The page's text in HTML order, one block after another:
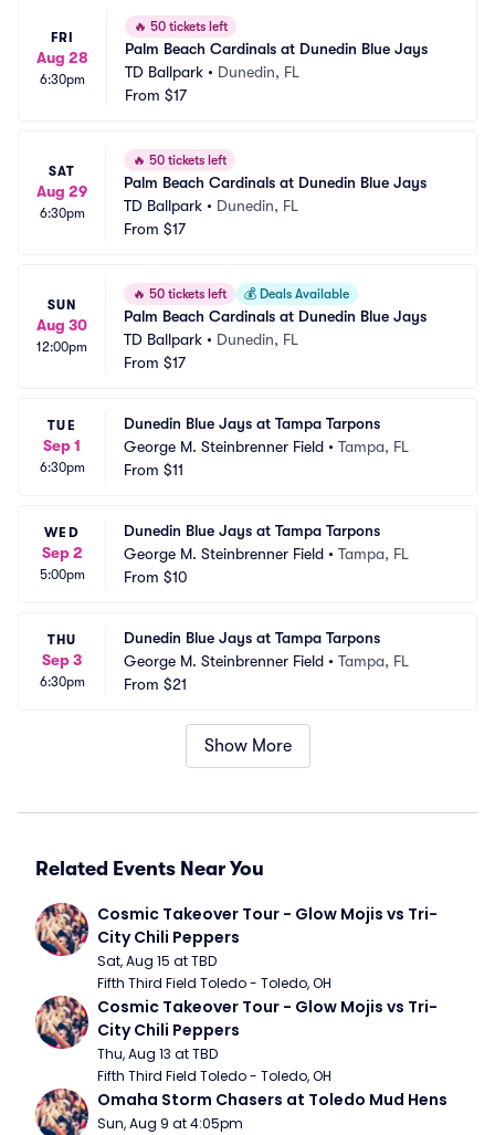
FRI
Aug 28
6:30pm
🔥 50 tickets left
Palm Beach Cardinals at Dunedin Blue Jays
TD Ballpark • Dunedin, FL
From $17
SAT
Aug 29
6:30pm
🔥 50 tickets left
Palm Beach Cardinals at Dunedin Blue Jays
TD Ballpark • Dunedin, FL
From $17
SUN
Aug 30
12:00pm
🔥 50 tickets left 💰 Deals Available
Palm Beach Cardinals at Dunedin Blue Jays
TD Ballpark • Dunedin, FL
From $17
TUE
Sep 1
6:30pm
Dunedin Blue Jays at Tampa Tarpons
George M. Steinbrenner Field • Tampa, FL
From $11
WED
Sep 2
5:00pm
Dunedin Blue Jays at Tampa Tarpons
George M. Steinbrenner Field • Tampa, FL
From $10
THU
Sep 3
6:30pm
Dunedin Blue Jays at Tampa Tarpons
George M. Steinbrenner Field • Tampa, FL
From $21
Show More
Related Events Near You
Cosmic Takeover Tour - Glow Mojis vs Tri-
City Chili Peppers
Sat, Aug 15 at TBD
Fifth Third Field Toledo - Toledo, OH
Cosmic Takeover Tour - Glow Mojis vs Tri-
City Chili Peppers
Thu, Aug 13 at TBD
Fifth Third Field Toledo - Toledo, OH
Omaha Storm Chasers at Toledo Mud Hens
Sun, Aug 9 at 4:05pm